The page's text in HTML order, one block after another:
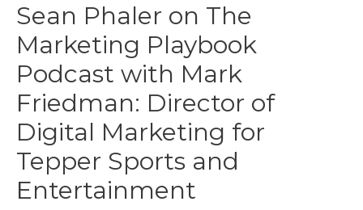
Sean Phaler on The
Marketing Playbook
Podcast with Mark
Friedman: Director of
Digital Marketing for
Tepper Sports and
Entertainment